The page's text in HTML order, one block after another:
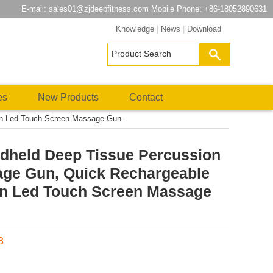
E-mail: sales01@zjdeepfitness.com Mobile Phone: +86-18052890631
Knowledge| News Download
New Products Contact
Led Touch Screen Massage Gun.
Deep Tissue Percussion
Gun, Quick Rechargeable
Led Touch Screen Massage